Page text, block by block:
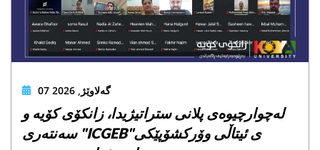
07 گەلاوێژ, 2026
لەچوارچیوەی پلانی ستراتیژیدا، زانکۆی کۆیە و
سەنتەری "ICGEB"ی ئیتاڵی وۆرکشۆپێکی